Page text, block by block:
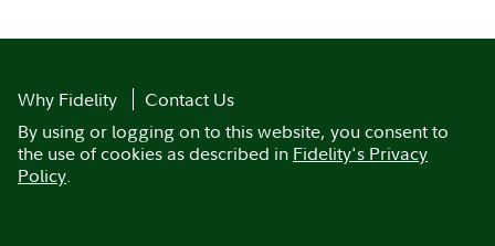
Why Fidelity
Contact Us
By using or logging on to this website, you consent to
the use of cookies as described in Fidelity's Privacy
Policy.